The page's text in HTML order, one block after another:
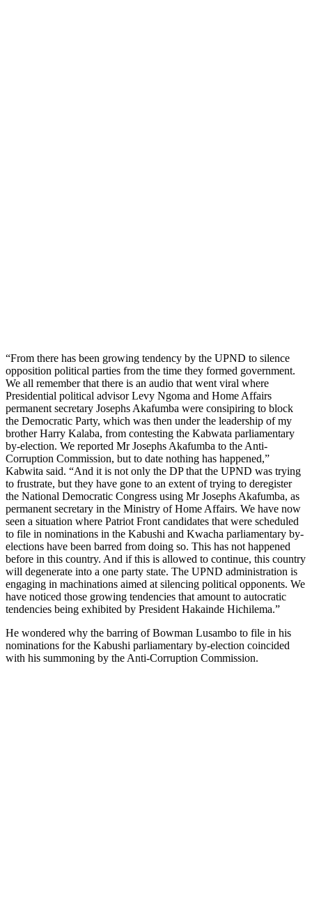
“From there has been growing tendency by the UPND to silence
opposition political parties from the time they formed government.
We all remember that there is an audio that went viral where
Presidential political advisor Levy Ngoma and Home Affairs
permanent secretary Josephs Akafumba were consipiring to block
the Democratic Party, which was then under the leadership of my
brother Harry Kalaba, from contesting the Kabwata parliamentary
by-election. We reported Mr Josephs Akafumba to the Anti-
Corruption Commission, but to date nothing has happened,”
Kabwita said. “And it is not only the DP that the UPND was trying
to frustrate, but they have gone to an extent of trying to deregister
the National Democratic Congress using Mr Josephs Akafumba, as
permanent secretary in the Ministry of Home Affairs. We have now
seen a situation where Patriot Front candidates that were scheduled
to file in nominations in the Kabushi and Kwacha parliamentary by-
elections have been barred from doing so. This has not happened
before in this country. And if this is allowed to continue, this country
will degenerate into a one party state. The UPND administration is
engaging in machinations aimed at silencing political opponents. We
have noticed those growing tendencies that amount to autocratic
tendencies being exhibited by President Hakainde Hichilema.”
He wondered why the barring of Bowman Lusambo to file in his
nominations for the Kabushi parliamentary by-election coincided
with his summoning by the Anti-Corruption Commission.